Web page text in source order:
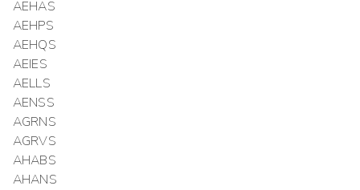
AEHAS
AEHPS
AEHQS
AEIES
AELLS
AENSS
AGRNS
AGRVS
AHABS
AHANS